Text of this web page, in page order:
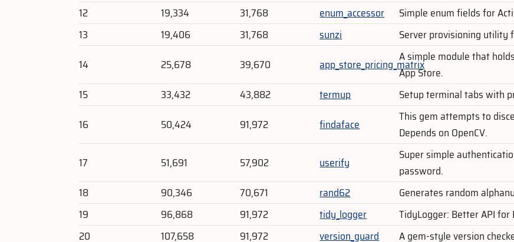
12
19,334 31,768 enum_accessor
Simple enum fields for
13
19,406 31,768 sunzi
Server provisioning utility
14
25,678 39,670 app_store_pricing_matrixA simple module that
App Store.
15
33,432 43,882 termup
Setup terminal tabs with
16
50,424 91,972 findaface
This gem attempts to
Depends on OpenCV.
17
51,691 57,902 userify
Super simple
password.
18
90,346 70,671 rand62
Generates random
19
96,868 91,972 tidy_logger
TidyLogger: Better API for
20
107,658 91,972 version_guard A gem-style version